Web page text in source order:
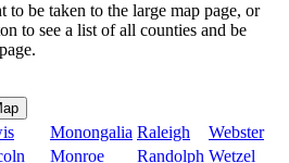
be taken to the large map page, or
to see a list of all counties and be
Monongalia Raleigh
Webster
Monroe Randolph Wetzel